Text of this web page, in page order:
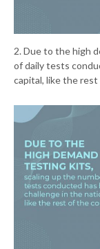
2. Due to the high
of daily tests
capital, like the